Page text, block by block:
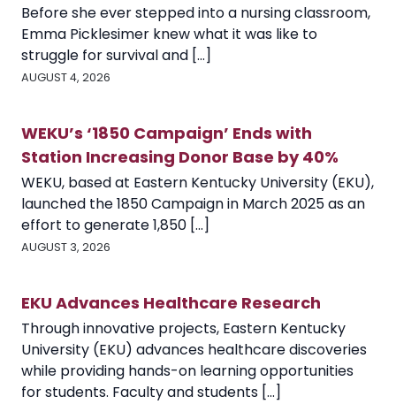
Before she ever stepped into a nursing classroom,
Emma Picklesimer knew what it was like to
struggle for survival and [...]
AUGUST 4, 2026
WEKU’s ‘1850 Campaign’ Ends with
Station Increasing Donor Base by 40%
WEKU, based at Eastern Kentucky University (EKU),
launched the 1850 Campaign in March 2025 as an
effort to generate 1,850 [...]
AUGUST 3, 2026
EKU Advances Healthcare Research
Through innovative projects, Eastern Kentucky
University (EKU) advances healthcare discoveries
while providing hands-on learning opportunities
for students. Faculty and students [...]